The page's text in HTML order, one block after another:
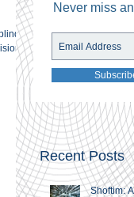
Never miss
Recent Posts
Shoftim: